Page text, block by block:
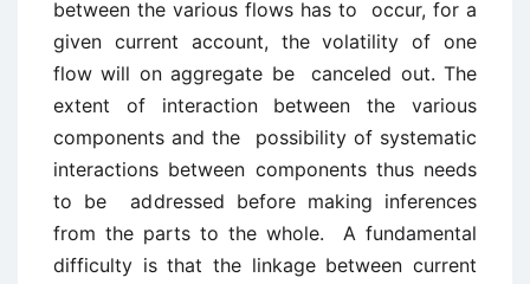
between the various flows has to occur, for a
given current account, the volatility of one
flow will on aggregate be canceled out. The
extent of interaction between the various
components and the possibility of systematic
interactions between components thus needs
to be addressed before making inferences
from the parts to the whole. A fundamental
difficulty is that the linkage between current